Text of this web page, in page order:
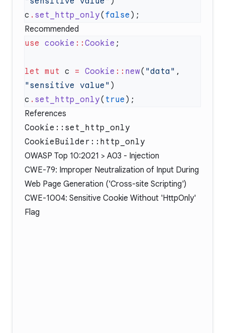
c . set_http_only( false
Recommended
use cookie :: Cookie
let mut c = Cookie :: new( "data"
"sensitive value"
c . set_http_only( true
References
Cookie::set_http_only
CookieBuilder::http_only
OWASP Top 10:2021 > A03 - Injection
CWE-79: Improper Neutralization of Input During
Web Page Generation ('Cross-site Scripting')
CWE-1004: Sensitive Cookie Without 'HttpOnly'
Flag